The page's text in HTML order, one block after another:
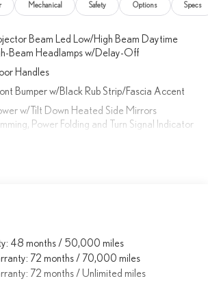
Mechanical Safety Options Specs
Beam Led Low/High Beam Daytime
Beam Headlamps w/Delay-Off
Handles
Bumper w/Black Rub Strip/Fascia Accent
w/Tilt Down Heated Side Mirrors
Power Folding and Turn Signal Indicator
Insert
Mounted Inside Under Cargo
w/Wiper and Defroster
48 months / 50,000 miles
72 months / 70,000 miles
72 months / Unlimited miles